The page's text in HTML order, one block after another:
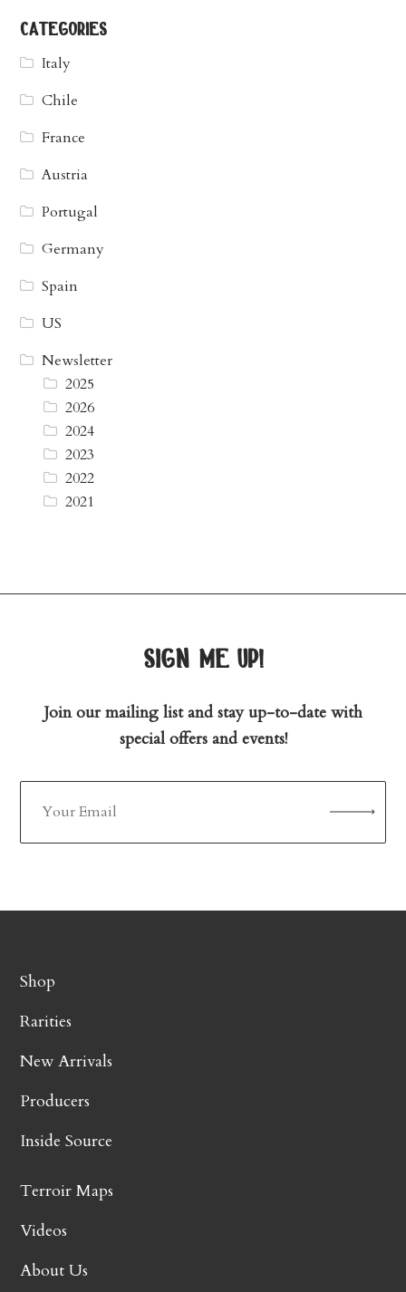
categories
Italy
Chile
France
Austria
Portugal
Germany
Spain
US
Newsletter
2025
2026
2024
2023
2022
2021
sign me up!
Join our mailing list and stay up-to-date with
special offers and events!
Shop
Rarities
New Arrivals
Producers
Inside Source
Terroir Maps
Videos
About Us